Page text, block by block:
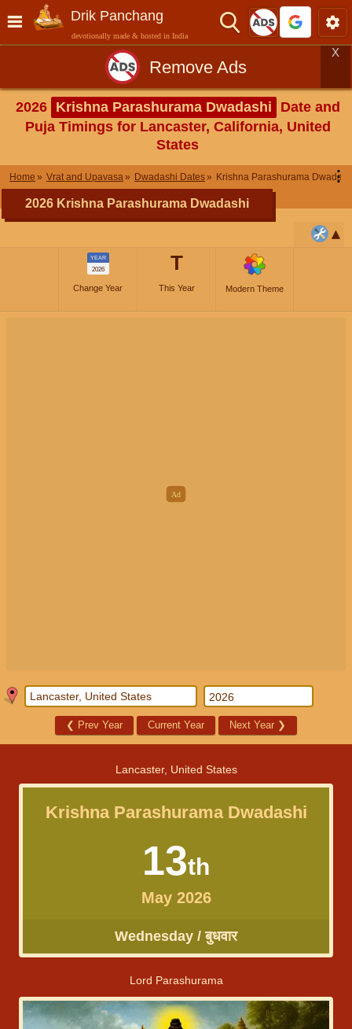
Drik Panchang
devotionally made & hosted in India
Remove Ads
X
2026 Krishna Parashurama Dwadashi
Date and
Puja Timings for Lancaster, California, United
States
Home Vrat and Upavasa Dwadashi Dates Krishna Parashurama ⋮
2026 Krishna Parashurama Dwadashi
YEAR
2026
Change Year
T
This Year Modern Theme
❮ Prev Year Current Year Next Year ❯
Lancaster, United States
Krishna Parashurama Dwadashi
13th
May 2026
Wednesday / बुधवार
Lord Parashurama